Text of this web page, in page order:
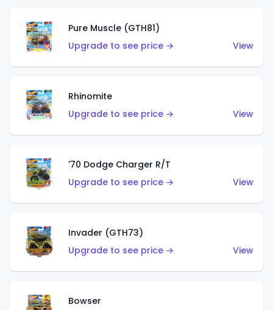
Pure Muscle (GTH81)
Upgrade to see price →
View
Rhinomite
Upgrade to see price →
View
'70 Dodge Charger R/T
Upgrade to see price →
View
Invader (GTH73)
Upgrade to see price →
View
Bowser